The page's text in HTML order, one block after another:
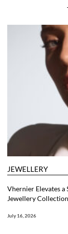
JEWELLERY
Vhernier Elevates
Jewellery Collection
July 16, 2026